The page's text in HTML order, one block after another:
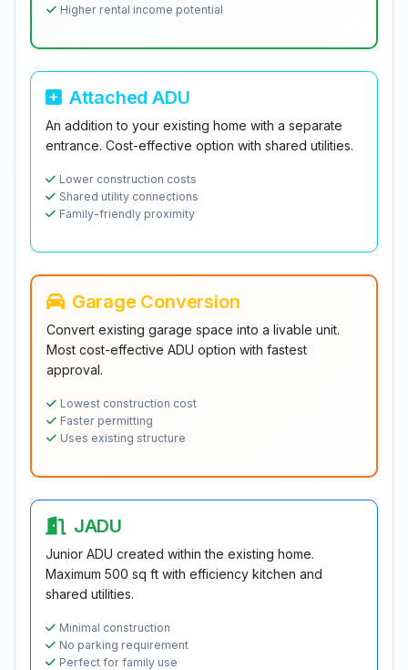
Higher rental income potential
Attached ADU
An addition to your existing home with a separate
entrance. Cost-effective option with shared utilities.
Lower construction costs
Shared utility connections
Family-friendly proximity
Garage Conversion
Convert existing garage space into a livable unit.
Most cost-effective ADU option with fastest
approval.
Lowest construction cost
Faster permitting
Uses existing structure
JADU
Junior ADU created within the existing home.
Maximum 500 sq ft with efficiency kitchen and
shared utilities.
Minimal construction
No parking requirement
Perfect for family use